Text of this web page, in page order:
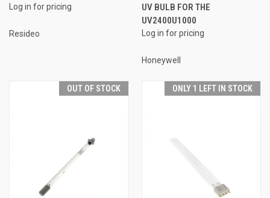
Log in for pricing
Resideo
UV BULB FOR THE
UV2400U1000
Log in for pricing
Honeywell
OUT OF STOCK ONLY 1 LEFT IN STOCK